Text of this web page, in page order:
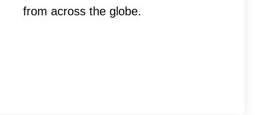
from across the globe.